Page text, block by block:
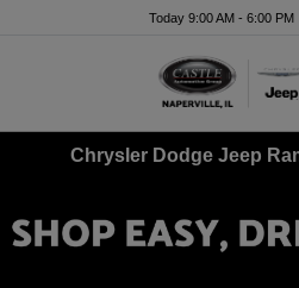
Today 9:00 AM - 6:00 PM
Chrysler Dodge Jeep